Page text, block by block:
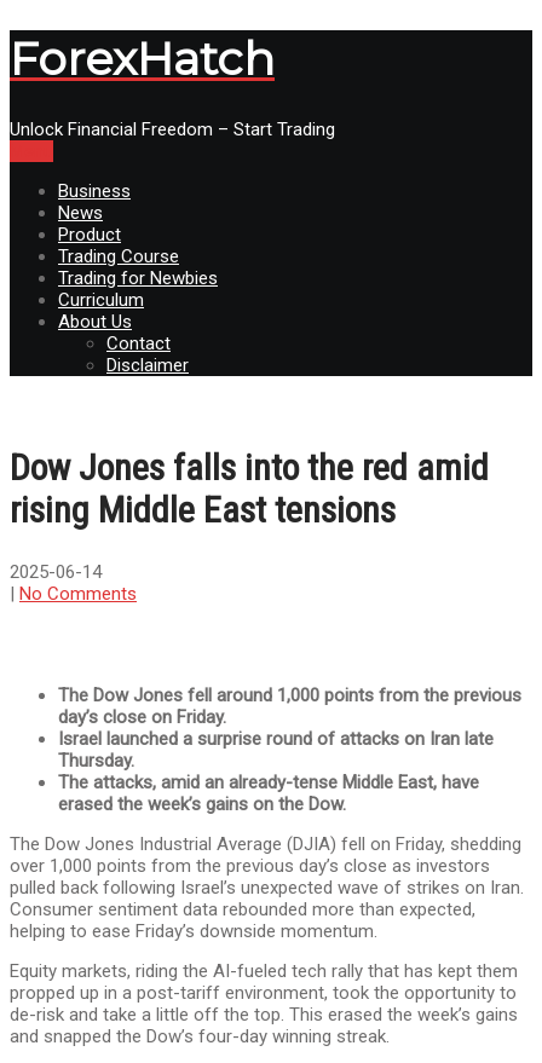
ForexHatch
Unlock Financial Freedom – Start Trading
Business
News
Product
Trading Course
Trading for Newbies
Curriculum
About Us
Contact
Disclaimer
Dow Jones falls into the red amid
rising Middle East tensions
2025-06-14
| No Comments
The Dow Jones fell around 1,000 points from the previous
day’s close on Friday.
Israel launched a surprise round of attacks on Iran late
Thursday.
The attacks, amid an already-tense Middle East, have
erased the week’s gains on the Dow.
The Dow Jones Industrial Average (DJIA) fell on Friday, shedding
over 1,000 points from the previous day’s close as investors
pulled back following Israel’s unexpected wave of strikes on Iran.
Consumer sentiment data rebounded more than expected,
helping to ease Friday’s downside momentum.
Equity markets, riding the AI-fueled tech rally that has kept them
propped up in a post-tariff environment, took the opportunity to
de-risk and take a little off the top. This erased the week’s gains
and snapped the Dow’s four-day winning streak.